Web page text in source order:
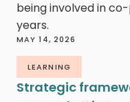
being involved in
years.
MAY 14, 2026
LEARNING
Strategic